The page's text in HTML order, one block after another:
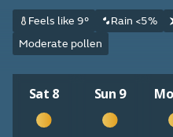
Feels like 9° Rain <5%
Moderate pollen
Sat 8 Sun 9